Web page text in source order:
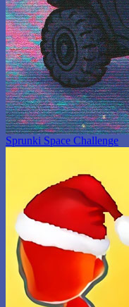
Sprunki Space Challenge